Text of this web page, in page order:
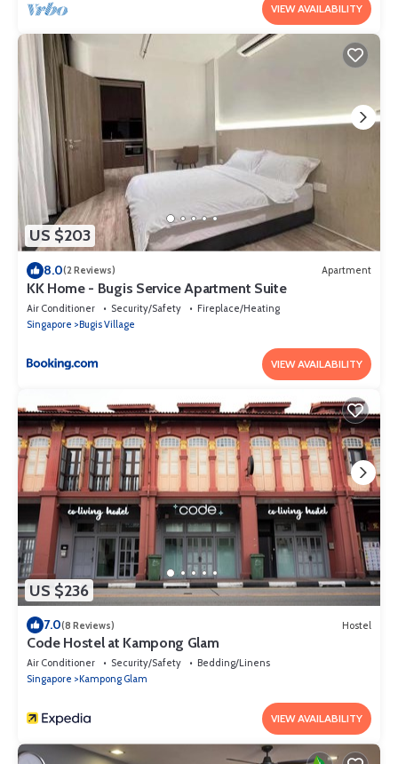
VIEW AVAILABILITY
US $203
8.0(2 Reviews) Apartment
KK Home - Bugis Service Apartment Suite
Air Conditioner Security/Safety
Fireplace/Heating
Singapore
Bugis Village
VIEW AVAILABILITY
US $236
7.0(8 Reviews) Hostel
Code Hostel at Kampong Glam
Air Conditioner Security/Safety
Bedding/Linens
Singapore
Kampong Glam
VIEW AVAILABILITY